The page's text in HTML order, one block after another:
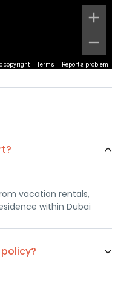
copyright Terms Report a problem
vacation rentals,
within Dubai
of the scheduled